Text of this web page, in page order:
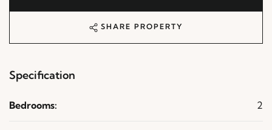
SHARE PROPERTY
Specification
Bedrooms: 2